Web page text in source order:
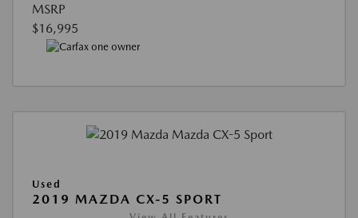
MSRP
$16,995
Used
2019 MAZDA CX-5 SPORT